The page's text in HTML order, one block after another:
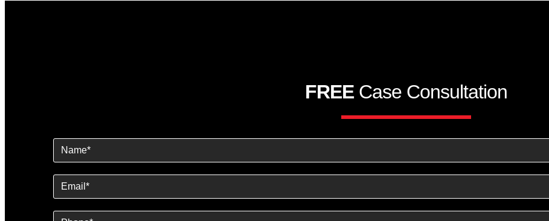
FREECase Consultation